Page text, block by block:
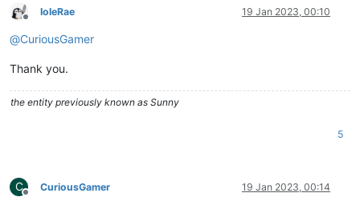
Offline
IoleRae 19 Jan 2023, 00:10
@CuriousGamer
Thank you.
the entity previously known as Sunny
5
C
Offline
CuriousGamer 19 Jan 2023, 00:14